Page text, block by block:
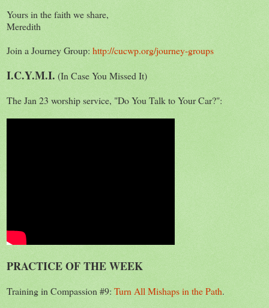
Yours in the faith we share,
Meredith
Join a Journey Group: http://cucwp.org/journey-groups
I.C.Y.M.I. (In Case You Missed It)
The Jan 23 worship service, "Do You Talk to Your Car?":
PRACTICE OF THE WEEK
Training in Compassion #9: Turn All Mishaps in the Path.